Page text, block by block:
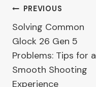
Post
navigation
PREVIOUS
Solving Common
Glock 26 Gen 5
Problems: Tips for a
Smooth Shooting
Experience